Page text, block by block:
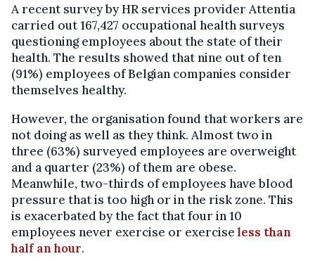
A recent survey by HR services provider Attentia
carried out 167,427 occupational health surveys
questioning employees about the state of their
health. The results showed that nine out of ten
(91%) employees of Belgian companies consider
themselves healthy.
However, the organisation found that workers are
not doing as well as they think. Almost two in
three (63%) surveyed employees are overweight
and a quarter (23%) of them are obese.
Meanwhile, two-thirds of employees have blood
pressure that is too high or in the risk zone. This
is exacerbated by the fact that four in 10
employees never exercise or exerciseless than
half an hour.